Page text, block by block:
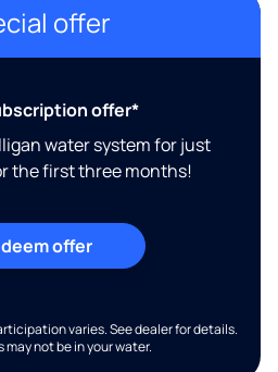
offer
offer*
water system for just
the first three months!
offer
varies. See dealer for details.
not be in your water.